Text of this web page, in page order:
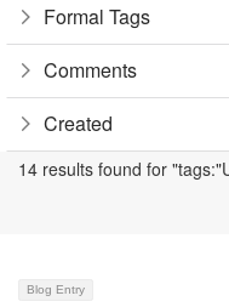
Formal Tags
Comments
Created
14 results found for
Blog Entry